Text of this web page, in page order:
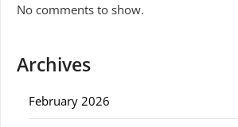
No comments to show.
Archives
February 2026